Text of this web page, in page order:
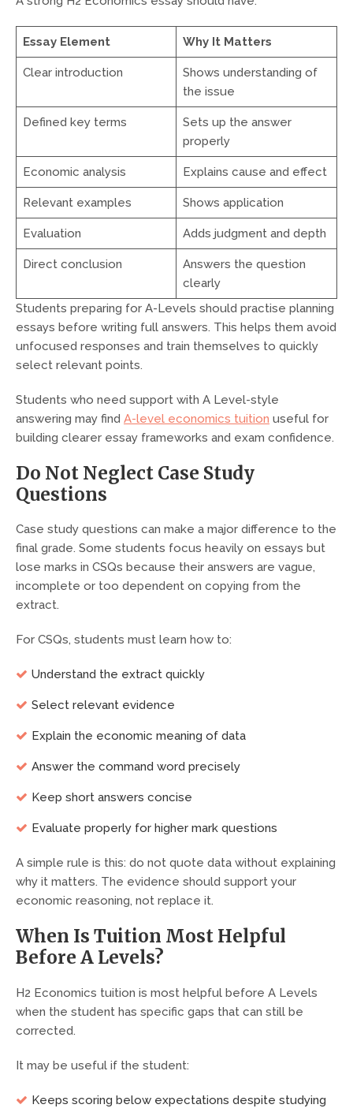
Essay Element Why It Matters
Clear introduction
Shows understanding of
the issue
Defined key terms
Sets up the answer
properly
Economic analysis Explains cause and effect
Relevant examples Shows application
Evaluation Adds judgment and depth
Direct conclusion
Answers the question
clearly
Students preparing for A-Levels should practise planning
essays before writing full answers. This helps them avoid
unfocused responses and train themselves to quickly
select relevant points.
Students who need support with A Level-style
answering may find A-level economics tuition useful for
building clearer essay frameworks and exam confidence.
Do Not Neglect Case Study
Questions
Case study questions can make a major difference to the
final grade. Some students focus heavily on essays but
lose marks in CSQs because their answers are vague,
incomplete or too dependent on copying from the
extract.
For CSQs, students must learn how to:
Understand the extract quickly
Select relevant evidence
Explain the economic meaning of data
Answer the command word precisely
Keep short answers concise
Evaluate properly for higher mark questions
A simple rule is this: do not quote data without explaining
why it matters. The evidence should support your
economic reasoning, not replace it.
When Is Tuition Most Helpful
Before A Levels?
H2 Economics tuition is most helpful before A Levels
when the student has specific gaps that can still be
corrected.
It may be useful if the student:
Keeps scoring below expectations despite studying